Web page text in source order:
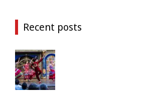
Recent posts